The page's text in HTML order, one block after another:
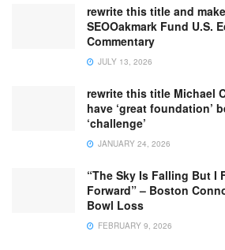
rewrite this title and
SEOOakmark Fund U.S.
Commentary
JULY 13, 2026
rewrite this title Michael
have ‘great foundation’
‘challenge’
JANUARY 24, 2026
“The Sky Is Falling But I
Forward” – Boston
Bowl Loss
FEBRUARY 9, 2026